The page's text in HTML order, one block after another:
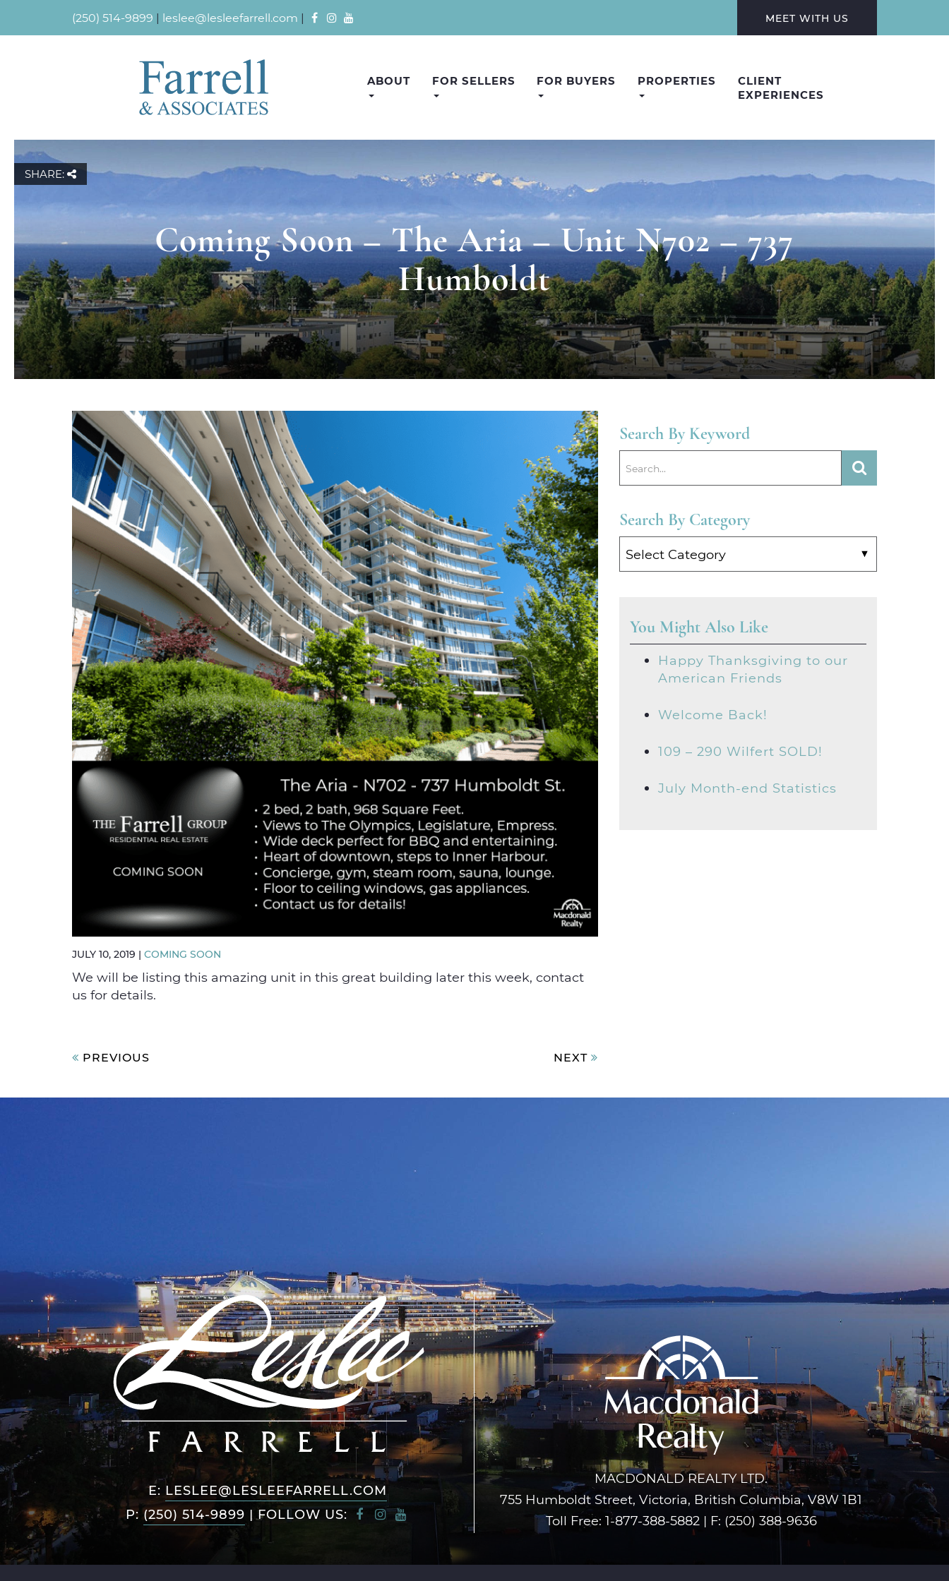
(250) 514-9899 | leslee@lesleefarrell.com | MEET WITH US
ABOUT FOR SELLERS FOR BUYERS PROPERTIES
CLIENT
EXPERIENCES
SHARE:
Coming Soon – The Aria – Unit N702 – 737
Humboldt
JULY 10, 2019 | COMING SOON
We will be listing this amazing unit in this great building later this week, contact
us for details.
navigation
PREVIOUS NEXT
Search By Keyword
Search By Category
By
Category
You Might Also Like
Happy Thanksgiving to our
American Friends
Welcome Back!
109 – 290 Wilfert SOLD!
July Month-end Statistics
E: LESLEE@LESLEEFARRELL.COM
P:(250) 514-9899 |FOLLOW US:
MACDONALD REALTY LTD.
755 Humboldt Street, Victoria, British Columbia, V8W 1B1
Toll Free: 1-877-388-5882 | F: (250) 388-9636